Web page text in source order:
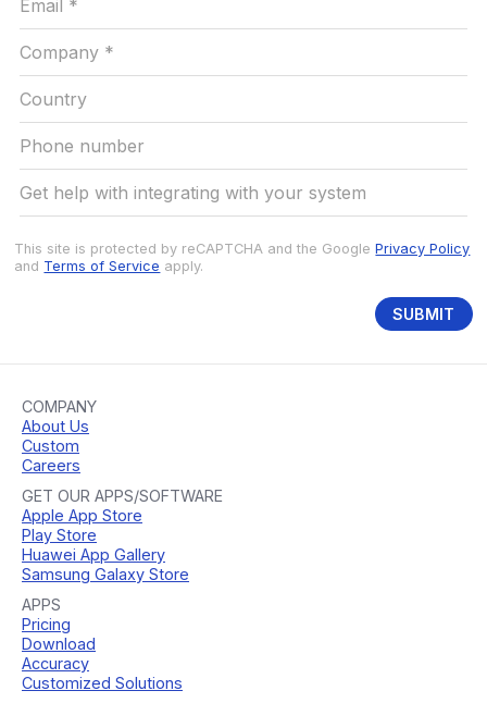
This site is protected by reCAPTCHA and the GooglePrivacy Policy
and Terms of Service apply.
SUBMIT
COMPANY
About Us
Custom
Careers
GET OUR APPS/SOFTWARE
Apple App Store
Play Store
Huawei App Gallery
Samsung Galaxy Store
APPS
Pricing
Download
Accuracy
Customized Solutions